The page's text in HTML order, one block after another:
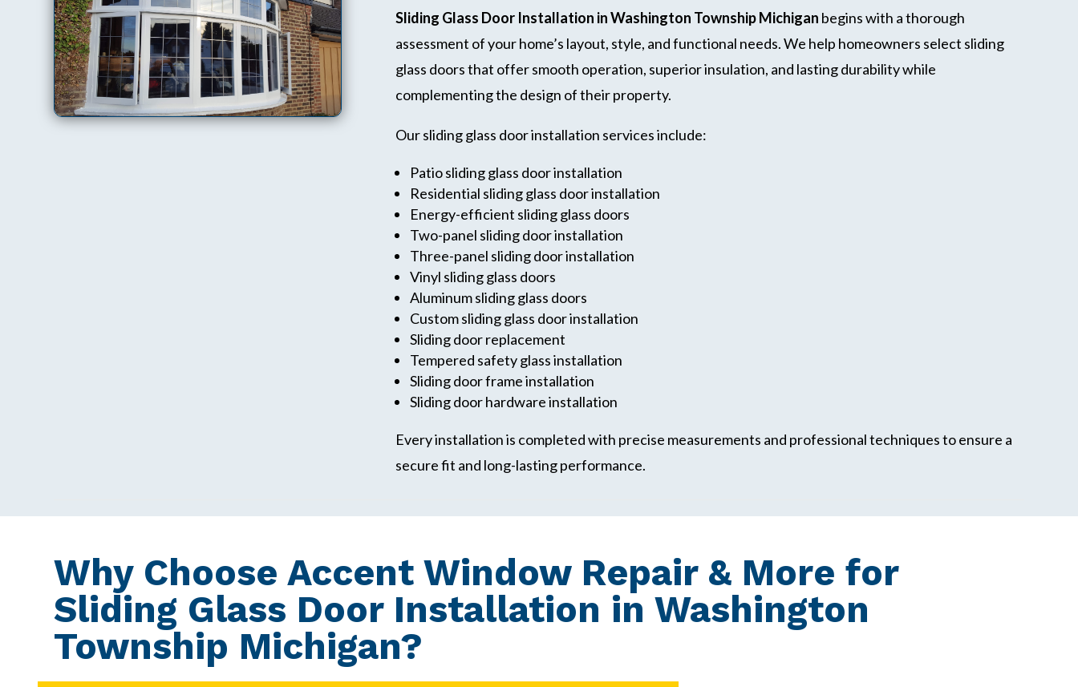
Sliding Glass Door Installation in Washington Township Michigan begins with a thorough
assessment of your home’s layout, style, and functional needs. We help homeowners select sliding
glass doors that offer smooth operation, superior insulation, and lasting durability while
complementing the design of their property.
Our sliding glass door installation services include:
Patio sliding glass door installation
Residential sliding glass door installation
Energy-efficient sliding glass doors
Two-panel sliding door installation
Three-panel sliding door installation
Vinyl sliding glass doors
Aluminum sliding glass doors
Custom sliding glass door installation
Sliding door replacement
Tempered safety glass installation
Sliding door frame installation
Sliding door hardware installation
Every installation is completed with precise measurements and professional techniques to ensure a
secure fit and long-lasting performance.
Why Choose Accent Window Repair & More for
Sliding Glass Door Installation in Washington
Township Michigan?